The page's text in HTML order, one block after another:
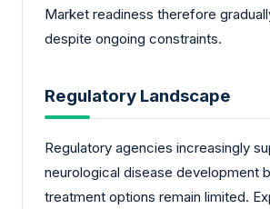
Market readiness therefore
despite ongoing constraints.
Regulatory Landscape
Regulatory agencies increasingly
neurological disease development
treatment options remain limited.